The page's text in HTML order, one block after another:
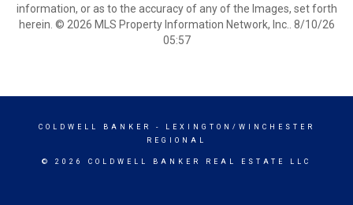
information, or as to the accuracy of any of the Images, set forth
herein. © 2026 MLS Property Information Network, Inc.. 8/10/26
05:57
COLDWELL BANKER
- LEXINGTON/WINCHESTER
REGIONAL
© 2026 COLDWELL BANKER REAL ESTATE LLC